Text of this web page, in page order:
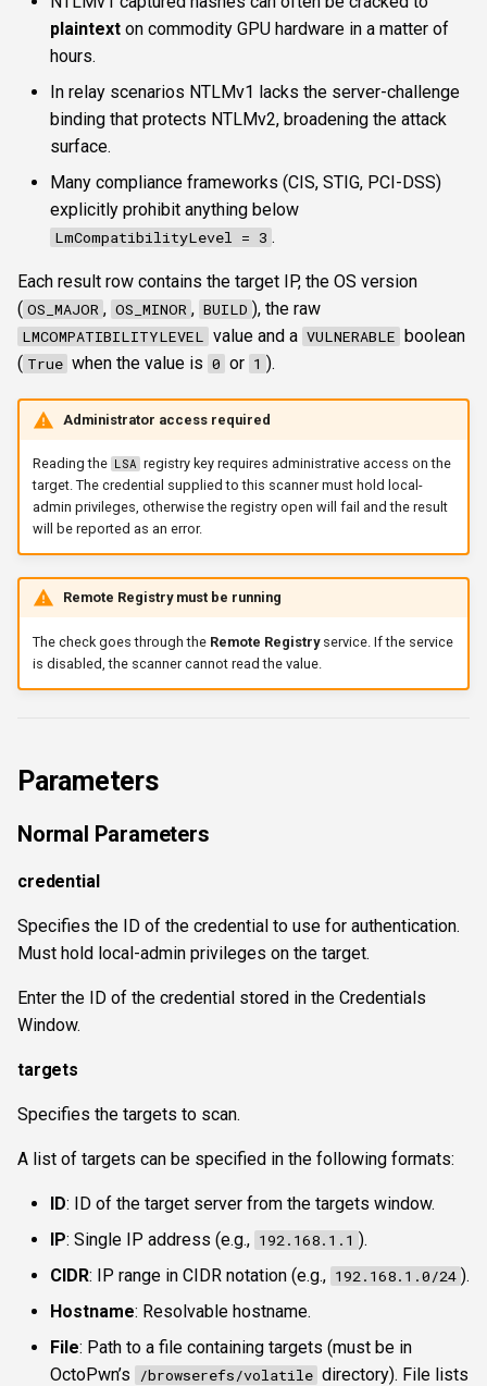
n
g
NETCAT
NFS3
SNMP
SSH
WinRM
WMI
RDP
ftplogin
ftpanon
rdplogin
krbetypes
krbrealm
maxruntime
proxy
resultsfile
showerrors
timeout
triggerports
workercount
wsnetreuse
CLI reference
Reporting & killchain
Block reference
plaintext on commodity GPU hardware in a matter of
hours.
In relay scenarios NTLMv1 lacks the server-challenge
binding that protects NTLMv2, broadening the attack
surface.
Many compliance frameworks (CIS, STIG, PCI-DSS)
explicitly prohibit anything below
LmCompatibilityLevel = 3 .
Each result row contains the target IP, the OS version
( OS_MAJOR , OS_MINOR , BUILD ), the raw
LMCOMPATIBILITYLEVEL value and a VULNERABLE boolean
( True when the value is 0 or 1 ).
Administrator access required
Reading the LSA registry key requires administrative access on the
target. The credential supplied to this scanner must hold local-
admin privileges, otherwise the registry open will fail and the result
will be reported as an error.
Remote Registry must be running
The check goes through the Remote Registryservice. If the service
is disabled, the scanner cannot read the value.
Parameters
Normal Parameters
credential
Specifies the ID of the credential to use for authentication.
Must hold local-admin privileges on the target.
Enter the ID of the credential stored in the Credentials
Window.
targets
Specifies the targets to scan.
A list of targets can be specified in the following formats:
ID: ID of the target server from the targets window.
IP: Single IP address (e.g., 192.168.1.1 ).
CIDR: IP range in CIDR notation (e.g., 192.168.1.0/24 ).
Hostname: Resolvable hostname.
File: Path to a file containing targets (must be in
OctoPwn’s
/browserefs/volatile directory). File lists